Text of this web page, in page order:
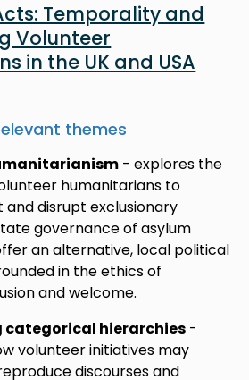
Temporality and
Volunteer
in the UK and USA
themes
- explores the
humanitarians to
and disrupt exclusionary
governance of asylum
an alternative, local political
in the ethics of
and welcome.
categorical hierarchies -
volunteer initiatives may
discourses and